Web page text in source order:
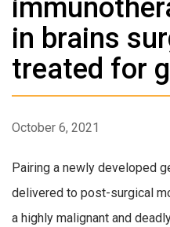
in brains
treated for
October 6, 2021
Pairing a newly developed
delivered to post-surgical
a highly malignant and